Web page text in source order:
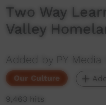
Two Way
Valley
Added by PY Media
Our Culture
9,463 hits